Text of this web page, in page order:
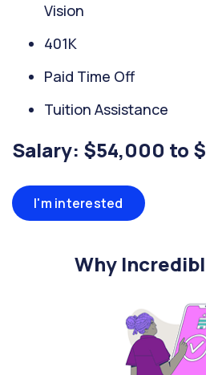
Vision
401K
Paid Time Off
Tuition Assistance
Salary: $54,000 to
I'm interested
Why